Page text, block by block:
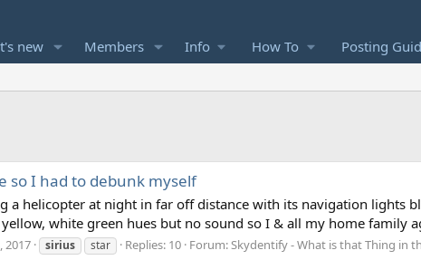
new Members Info How To Posting
so I had to debunk myself
a helicopter at night in far off distance with its navigation lights
white green hues but no sound so I & all my home family
2017 sirius star Replies: 10 Forum:Skydentify - What is that Thing in